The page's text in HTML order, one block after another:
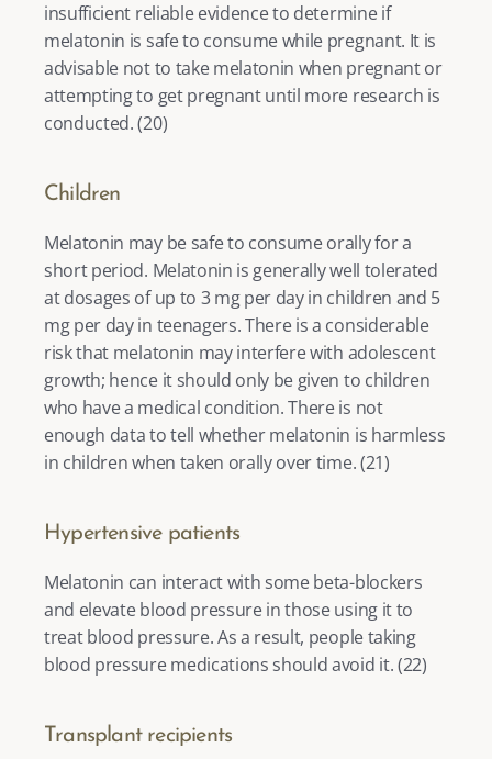
insufficient reliable evidence to determine if
melatonin is safe to consume while pregnant. It is
advisable not to take melatonin when pregnant or
attempting to get pregnant until more research is
conducted. (20)
Children
Melatonin may be safe to consume orally for a
short period. Melatonin is generally well tolerated
at dosages of up to 3 mg per day in children and 5
mg per day in teenagers. There is a considerable
risk that melatonin may interfere with adolescent
growth; hence it should only be given to children
who have a medical condition. There is not
enough data to tell whether melatonin is harmless
in children when taken orally over time. (21)
Hypertensive patients
Melatonin can interact with some beta-blockers
and elevate blood pressure in those using it to
treat blood pressure. As a result, people taking
blood pressure medications should avoid it. (22)
Transplant recipients